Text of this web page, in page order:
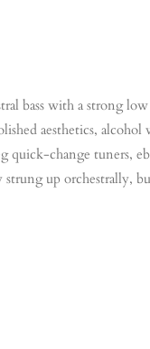
bass with a strong
aesthetics, alcohol
quick-change tuners,
up orchestrally,